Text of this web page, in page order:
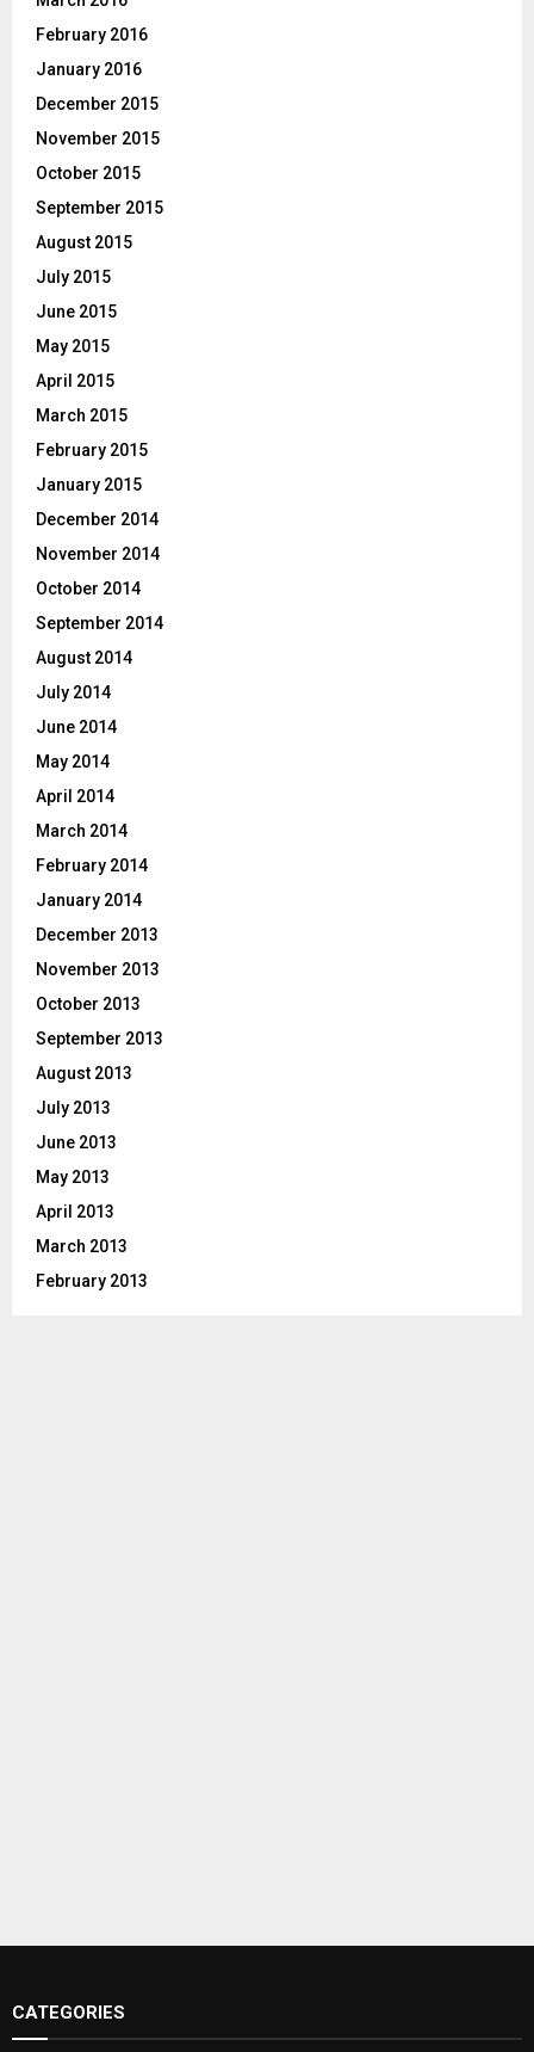
February 2016
January 2016
December 2015
November 2015
October 2015
September 2015
August 2015
July 2015
June 2015
May 2015
April 2015
March 2015
February 2015
January 2015
December 2014
November 2014
October 2014
September 2014
August 2014
July 2014
June 2014
May 2014
April 2014
March 2014
February 2014
January 2014
December 2013
November 2013
October 2013
September 2013
August 2013
July 2013
June 2013
May 2013
April 2013
March 2013
February 2013
CATEGORIES